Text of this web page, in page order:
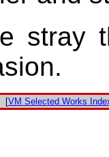
stray
[VM Selected Works